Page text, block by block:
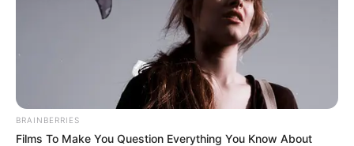
BRAINBERRIES
Films To Make You Question Everything You Know About